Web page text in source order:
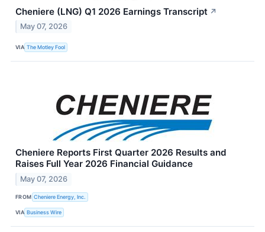
Cheniere (LNG) Q1 2026 Earnings Transcript ↗
May 07, 2026
VIA The Motley Fool
Cheniere Reports First Quarter 2026 Results and
Raises Full Year 2026 Financial Guidance
May 07, 2026
FROM Cheniere Energy, Inc.
VIA Business Wire